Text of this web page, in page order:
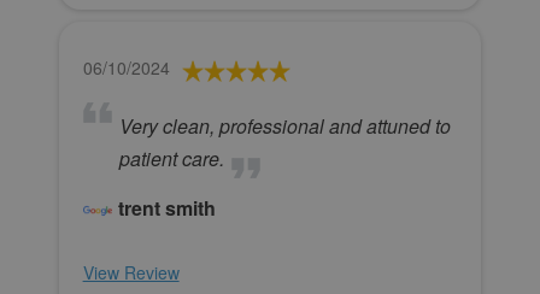
06/10/2024
Very clean, professional and attuned to
patient care.
trent smith
View Review